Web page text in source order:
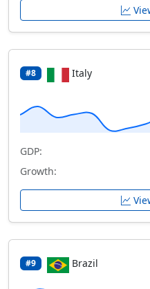
#8 Italy
GDP:
Growth:
#9 Brazil